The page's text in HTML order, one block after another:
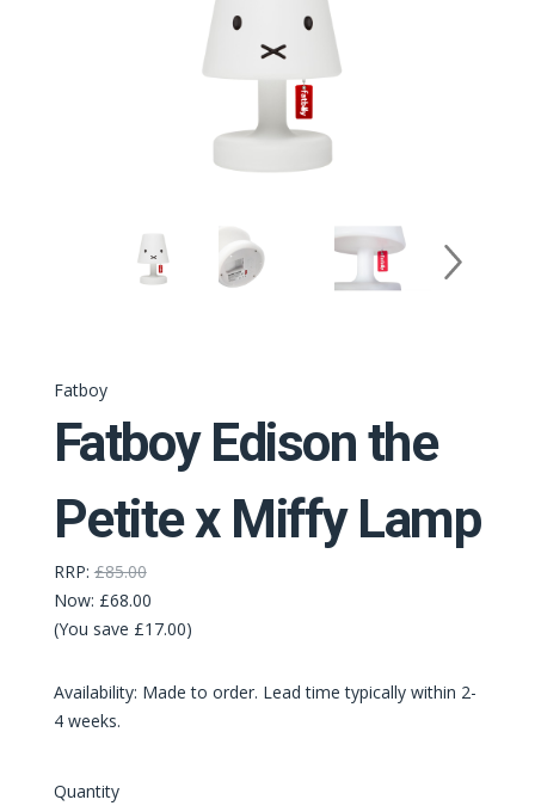
Fatboy
Fatboy Edison the
Petite x Miffy Lamp
RRP: £85.00
Now: £68.00
(You save £17.00)
Availability: Made to order. Lead time typically within 2-
4 weeks.
Quantity